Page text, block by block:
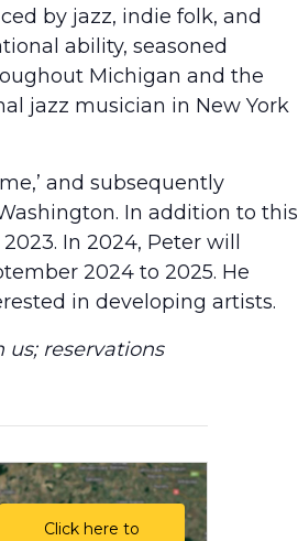
by jazz, indie folk, and
ability, seasoned
Michigan and the
jazz musician in New York
and subsequently
In addition to this
In 2024, Peter will
2024 to 2025. He
in developing artists.
reservations
Click here to